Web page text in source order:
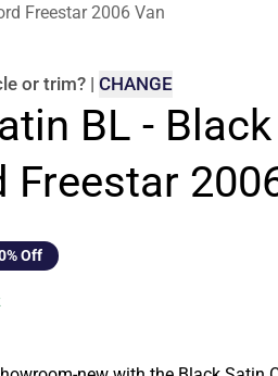
Freestar 2006 Van
or trim? | CHANGE
BL -
Freestar
% Off